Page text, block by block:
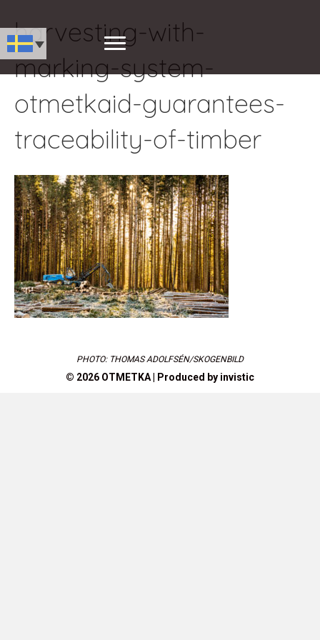
harvesting-with-
marking-system-
otmetkaid-guarantees-
traceability-of-timber
PHOTO: THOMAS ADOLFSÉN/SKOGENBILD
© 2026 OTMETKA | Produced by invistic